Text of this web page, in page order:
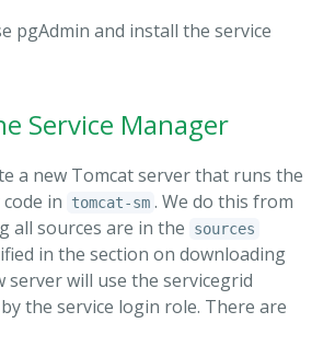
pgAdmin and install the service
Service Manager
a new Tomcat server that runs the
in
tomcat-sm . We do this from
all sources are in the
sources
in the section on downloading
server will use the servicegrid
the service login role. There are